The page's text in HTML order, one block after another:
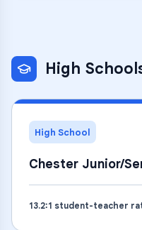
High
High School
Chester Junior/
13.2:1 student-teacher